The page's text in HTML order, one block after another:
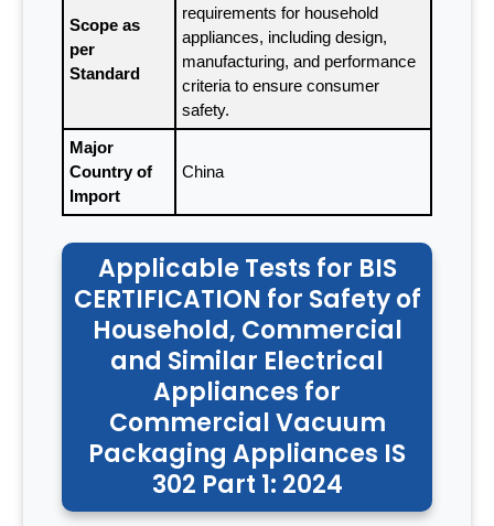
Scope as
per
Standard
requirements for household
appliances, including design,
manufacturing, and performance
criteria to ensure consumer
safety.
Major
Country of
Import
China
Applicable Tests for BIS
CERTIFICATION for Safety of
Household, Commercial
and Similar Electrical
Appliances for
Commercial Vacuum
Packaging Appliances IS
302 Part 1: 2024